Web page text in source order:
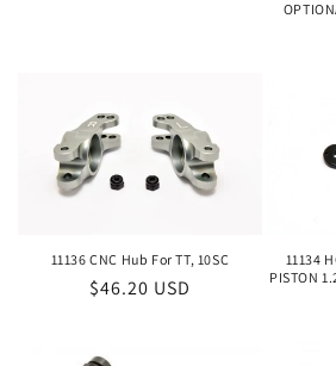
11136 CNC Hub For TT, 10SC
Regular
$46.20 USD
11134
PISTON